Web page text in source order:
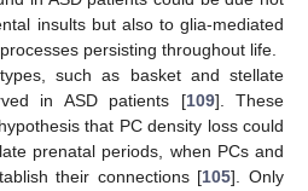
insults but also to glia-mediated
persisting throughout life.
such as basket and stellate
in ASD patients [109]. These
that PC density loss could
prenatal periods, when PCs and
their connections [105]. Only